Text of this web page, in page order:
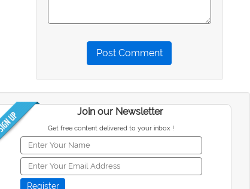
Post Comment
Join our Newsletter
Get free content delivered to your inbox !